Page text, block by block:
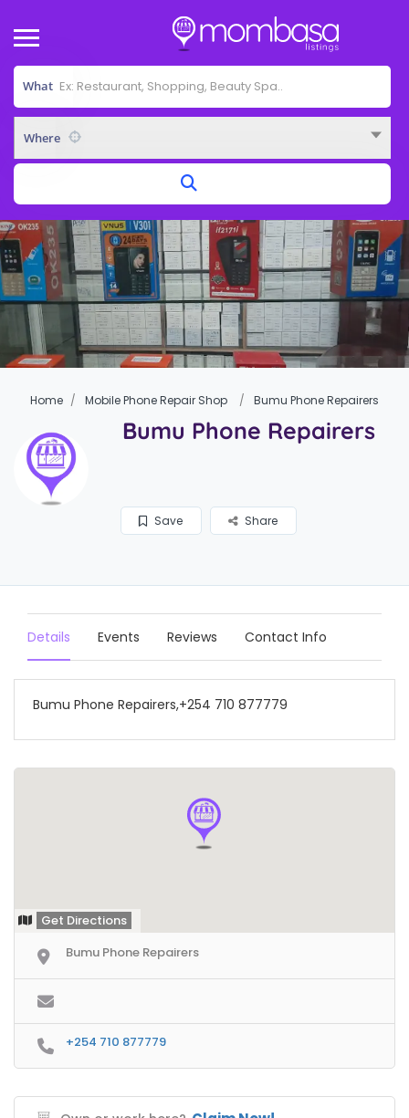
What
Where
Home Mobile Phone Repair Shop Bumu Phone Repairers
Bumu Phone Repairers
Save Share
Details Events Reviews Contact Info
Bumu Phone Repairers,+254 710 877779
Get Directions
Bumu Phone Repairers
+254 710 877779